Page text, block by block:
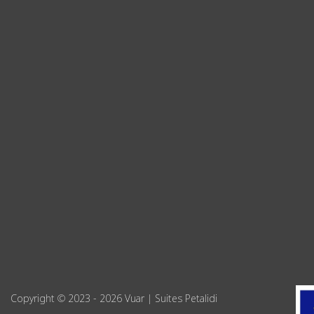
Copyright © 2023 - 2026 Vuar | Suites Petalidi